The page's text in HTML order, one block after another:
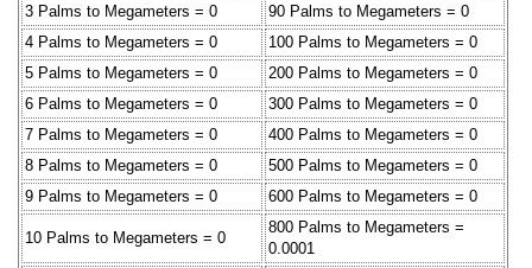
3 Palms to Megameters = 0
90 Palms to Megameters = 0
4 Palms to Megameters = 0
100 Palms to Megameters = 0
5 Palms to Megameters = 0
200 Palms to Megameters = 0
6 Palms to Megameters = 0
300 Palms to Megameters = 0
7 Palms to Megameters = 0
400 Palms to Megameters = 0
8 Palms to Megameters = 0
500 Palms to Megameters = 0
9 Palms to Megameters = 0
600 Palms to Megameters = 0
10 Palms to Megameters = 0
800 Palms to Megameters =
0.0001